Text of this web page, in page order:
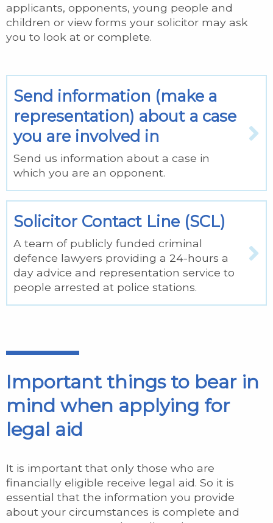
applicants, opponents, young people and
children or view forms your solicitor may ask
you to look at or complete.
Send information (make a
representation) about a case
you are involved in
Send us information about a case in
which you are an opponent.
Solicitor Contact Line (SCL)
A team of publicly funded criminal
defence lawyers providing a 24-hours a
day advice and representation service to
people arrested at police stations.
Important things to bear in
mind when applying for
legal aid
It is important that only those who are
financially eligible receive legal aid. So it is
essential that the information you provide
about your circumstances is complete and